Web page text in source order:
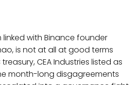
linked with Binance founder
is not at all at good terms
CEA Industries listed as
month-long disgagreements